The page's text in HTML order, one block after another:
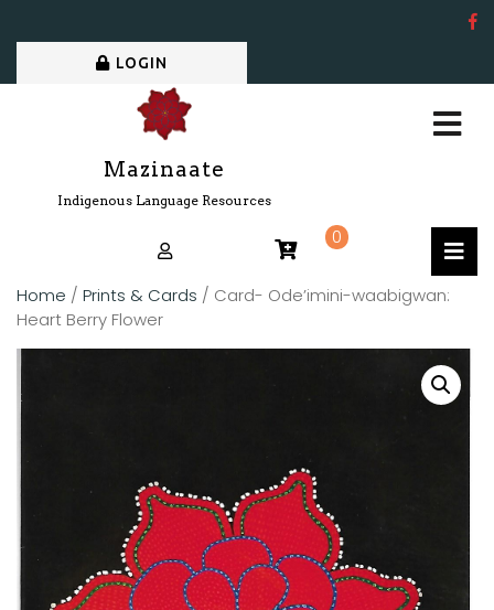
LOGIN
Mazinaate
Indigenous Language Resources
0
Home / Prints & Cards / Card- Ode’imini-waabigwan:
Heart Berry Flower